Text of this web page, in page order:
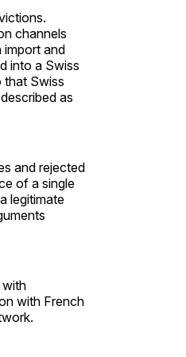
channels
import and
into a Swiss
that Swiss
as
and rejected
of a single
legitimate
with
with French